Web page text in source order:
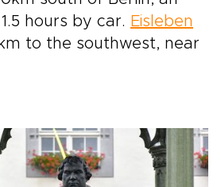
hours by car. Eisleben
to the southwest, near